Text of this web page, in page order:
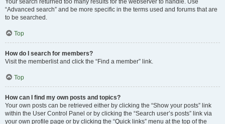
Your search returned too many results for the webserver to handle. Use
“Advanced search” and be more specific in the terms used and forums that are
to be searched.
Top
How do I search for members?
Visit the memberlist and click the “Find a member” link.
Top
How can I find my own posts and topics?
Your own posts can be retrieved either by clicking the “Show your posts” link
within the User Control Panel or by clicking the “Search user’s posts” link via
your own profile page or by clicking the “Quick links” menu at the top of the